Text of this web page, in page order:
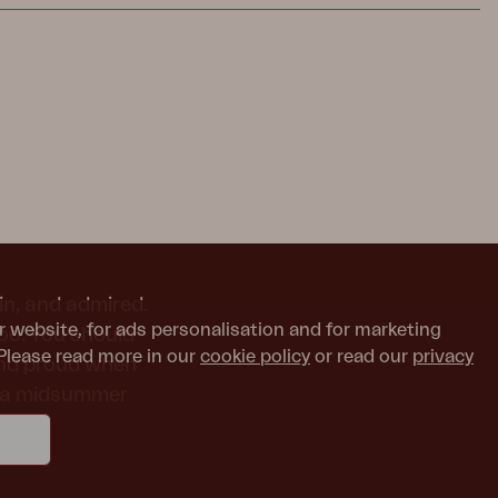
website, for ads personalisation and for marketing
read more in our cookie policy or read our privacy
and admired.
You should
proud when
midsummer